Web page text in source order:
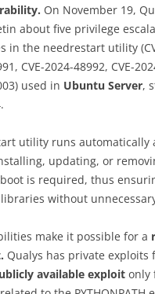
On November 19,
about five privilege
in the needrestart utility
CVE-2024-48992, CVE-
used in Ubuntu Server,
utility runs automatically
updating, or
is required, thus
without
make it possible for a
Qualys has private exploits
available exploit only